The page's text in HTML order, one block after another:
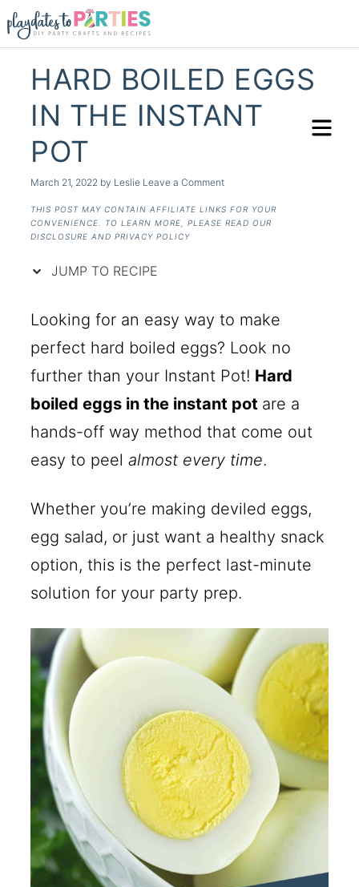
Skip
to
RecipeHARD BOILED EGGS
IN THE INSTANT
POT
March 21, 2022 by Leslie Leave a Comment
THIS POST MAY CONTAIN AFFILIATE LINKS FOR YOUR
CONVENIENCE. TO LEARN MORE, PLEASE READ OUR
DISCLOSURE AND PRIVACY POLICY
JUMP TO RECIPE
Looking for an easy way to make
perfect hard boiled eggs? Look no
further than your Instant Pot! Hard
boiled eggs in the instant pot are a
hands-off way method that come out
easy to peelalmost every time.
Whether you’re making deviled eggs,
egg salad, or just want a healthy snack
option, this is the perfect last-minute
solution for your party prep.